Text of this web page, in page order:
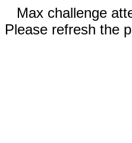
Max challenge
Please refresh the